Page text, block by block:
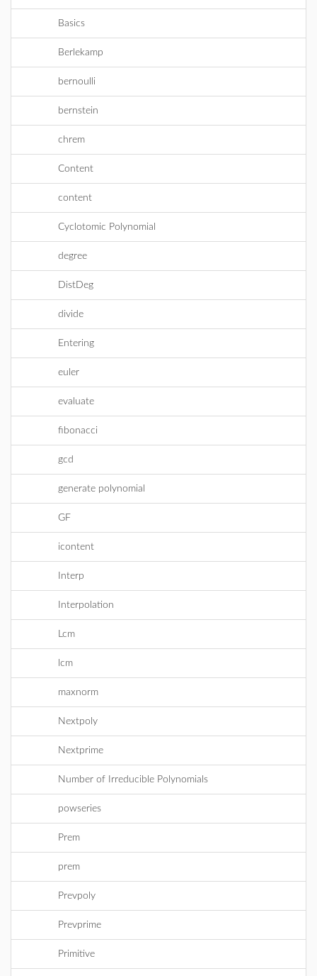
Basics
Berlekamp
bernoulli
bernstein
chrem
Content
content
Cyclotomic Polynomial
degree
DistDeg
divide
Entering
euler
evaluate
fibonacci
gcd
generate polynomial
GF
icontent
Interp
Interpolation
Lcm
lcm
maxnorm
Nextpoly
Nextprime
Number of Irreducible Polynomials
powseries
Prem
prem
Prevpoly
Prevprime
Primitive